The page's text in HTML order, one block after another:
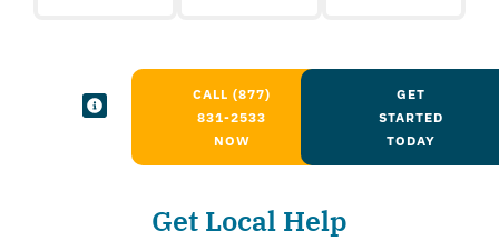
CALL (877)
831-2533
NOW
GET
STARTED
TODAY
Get Local Help